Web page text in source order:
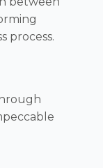
process.​